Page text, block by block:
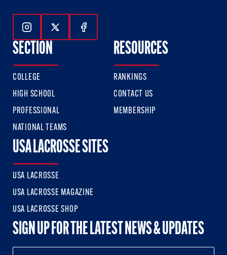
Follow Us On Instagram
Follow Us On Twitter
Follow Us On Facebook
SECTION
COLLEGE
HIGH SCHOOL
PROFESSIONAL
NATIONAL TEAMS
RESOURCES
RANKINGS
CONTACT US
MEMBERSHIP
USA LACROSSE SITES
USA LACROSSE
USA LACROSSE MAGAZINE
USA LACROSSE SHOP
SIGN UP FOR THE LATEST NEWS & UPDATES